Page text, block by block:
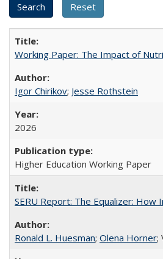
Working Paper: The Impact of
Igor Chirikov; Jesse Rothstein
2026
Higher Education Working Paper
SERU Report: The Equalizer:
Ronald L. Huesman; Olena Horner;